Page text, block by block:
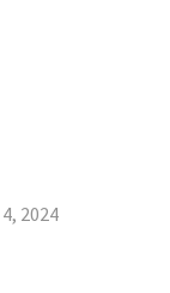
2024